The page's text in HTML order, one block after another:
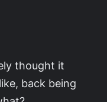
thought it
back being